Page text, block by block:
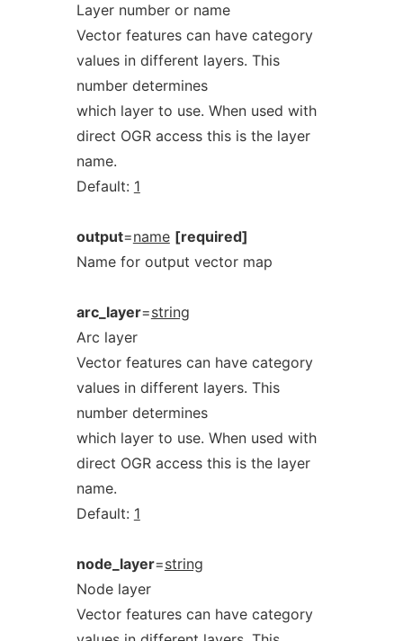
Layer number or name
Vector features can have category
values in different layers. This
number determines
which layer to use. When used with
direct OGR access this is the layer
name.
Default: 1
output=name [required]
Name for output vector map
arc_layer=string
Arc layer
Vector features can have category
values in different layers. This
number determines
which layer to use. When used with
direct OGR access this is the layer
name.
Default: 1
node_layer=string
Node layer
Vector features can have category